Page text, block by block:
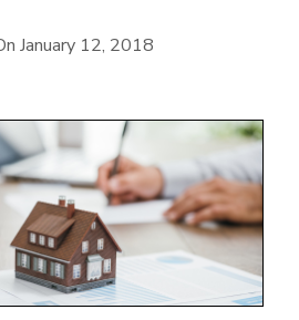
January 12, 2018